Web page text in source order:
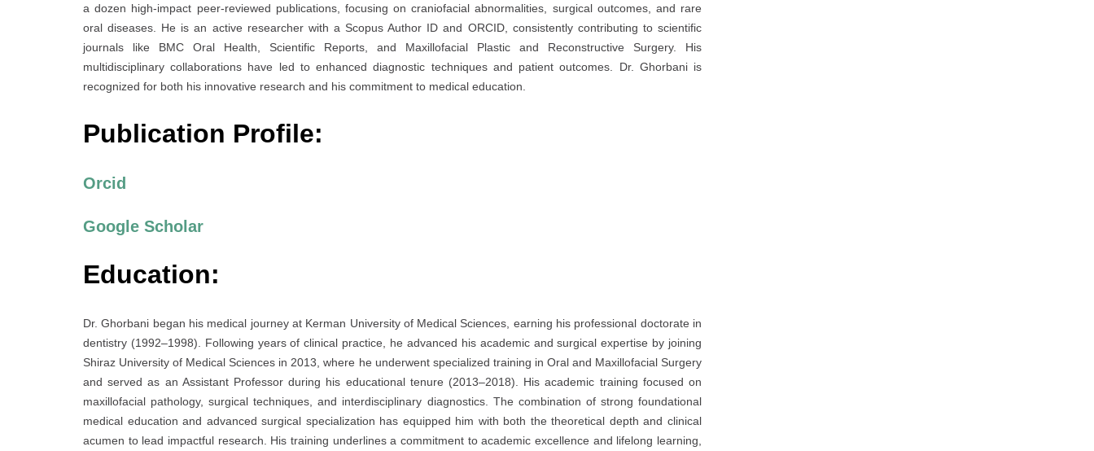
a dozen high-impact peer-reviewed publications, focusing on craniofacial abnormalities, surgical outcomes, and rare
oral diseases. He is an active researcher with a Scopus Author ID and ORCID, consistently contributing to scientific
journals like BMC Oral Health, Scientific Reports, and Maxillofacial Plastic and Reconstructive Surgery. His
multidisciplinary collaborations have led to enhanced diagnostic techniques and patient outcomes. Dr. Ghorbani is
recognized for both his innovative research and his commitment to medical education.
Publication Profile:
Orcid
Google Scholar
Education:
Dr. Ghorbani began his medical journey at Kerman University of Medical Sciences, earning his professional doctorate in
dentistry (1992–1998). Following years of clinical practice, he advanced his academic and surgical expertise by joining
Shiraz University of Medical Sciences in 2013, where he underwent specialized training in Oral and Maxillofacial Surgery
and served as an Assistant Professor during his educational tenure (2013–2018). His academic training focused on
maxillofacial pathology, surgical techniques, and interdisciplinary diagnostics. The combination of strong foundational
medical education and advanced surgical specialization has equipped him with both the theoretical depth and clinical
acumen to lead impactful research. His training underlines a commitment to academic excellence and lifelong learning,